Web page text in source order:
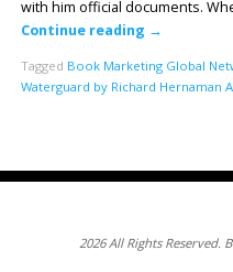
with him official documents.
Continue reading →
Tagged Book Marketing Global
Waterguard by Richard Hernaman
2026 All Rights Reserved.